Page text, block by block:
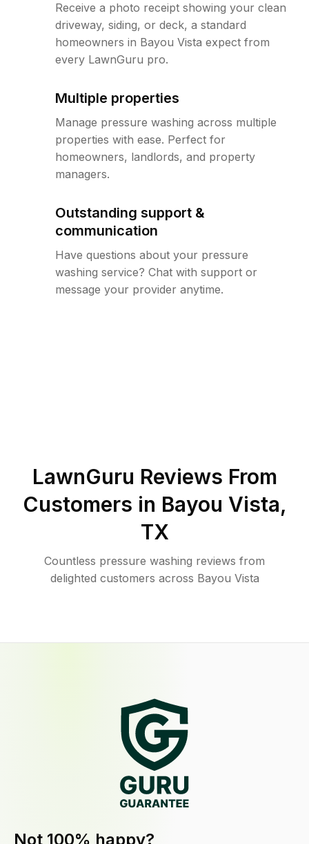
Receive a photo receipt showing your clean
driveway, siding, or deck, a standard
homeowners in Bayou Vista expect from
every LawnGuru pro.
Multiple properties
Manage pressure washing across multiple
properties with ease. Perfect for
homeowners, landlords, and property
managers.
Outstanding support &
communication
Have questions about your pressure
washing service? Chat with support or
message your provider anytime.
LawnGuru Reviews From
Customers in Bayou Vista,
TX
Countless pressure washing reviews from
delighted customers across Bayou Vista
Not 100% happy?